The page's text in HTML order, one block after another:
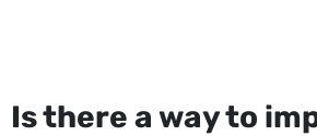
Is there a way to